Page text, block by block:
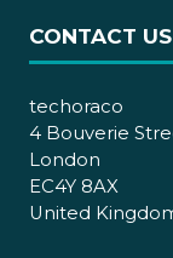
CONTACT US
techoraco
4 Bouverie
London
EC4Y 8AX
United